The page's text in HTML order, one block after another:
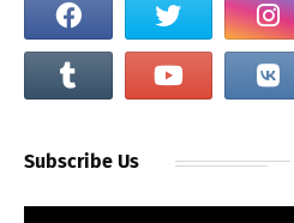
Subscribe Us